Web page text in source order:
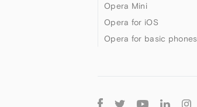
Opera Mini
Opera for iOS
Opera for basic phones